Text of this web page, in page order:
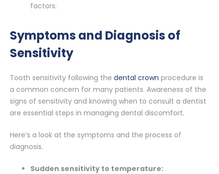
factors.
Symptoms and Diagnosis of
Sensitivity
Tooth sensitivity following the dental crown procedure is
a common concern for many patients. Awareness of the
signs of sensitivity and knowing when to consult a dentist
are essential steps in managing dental discomfort.
Here’s a look at the symptoms and the process of
diagnosis.
Sudden sensitivity to temperature: